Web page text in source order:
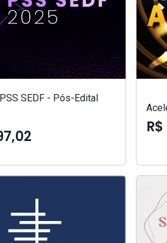
SEDF - Pós-Edital